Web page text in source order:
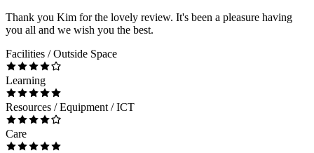
Thank you Kim for the lovely review. It's been a pleasure having
you all and we wish you the best.
Facilities / Outside Space
Learning
Resources / Equipment / ICT
Care